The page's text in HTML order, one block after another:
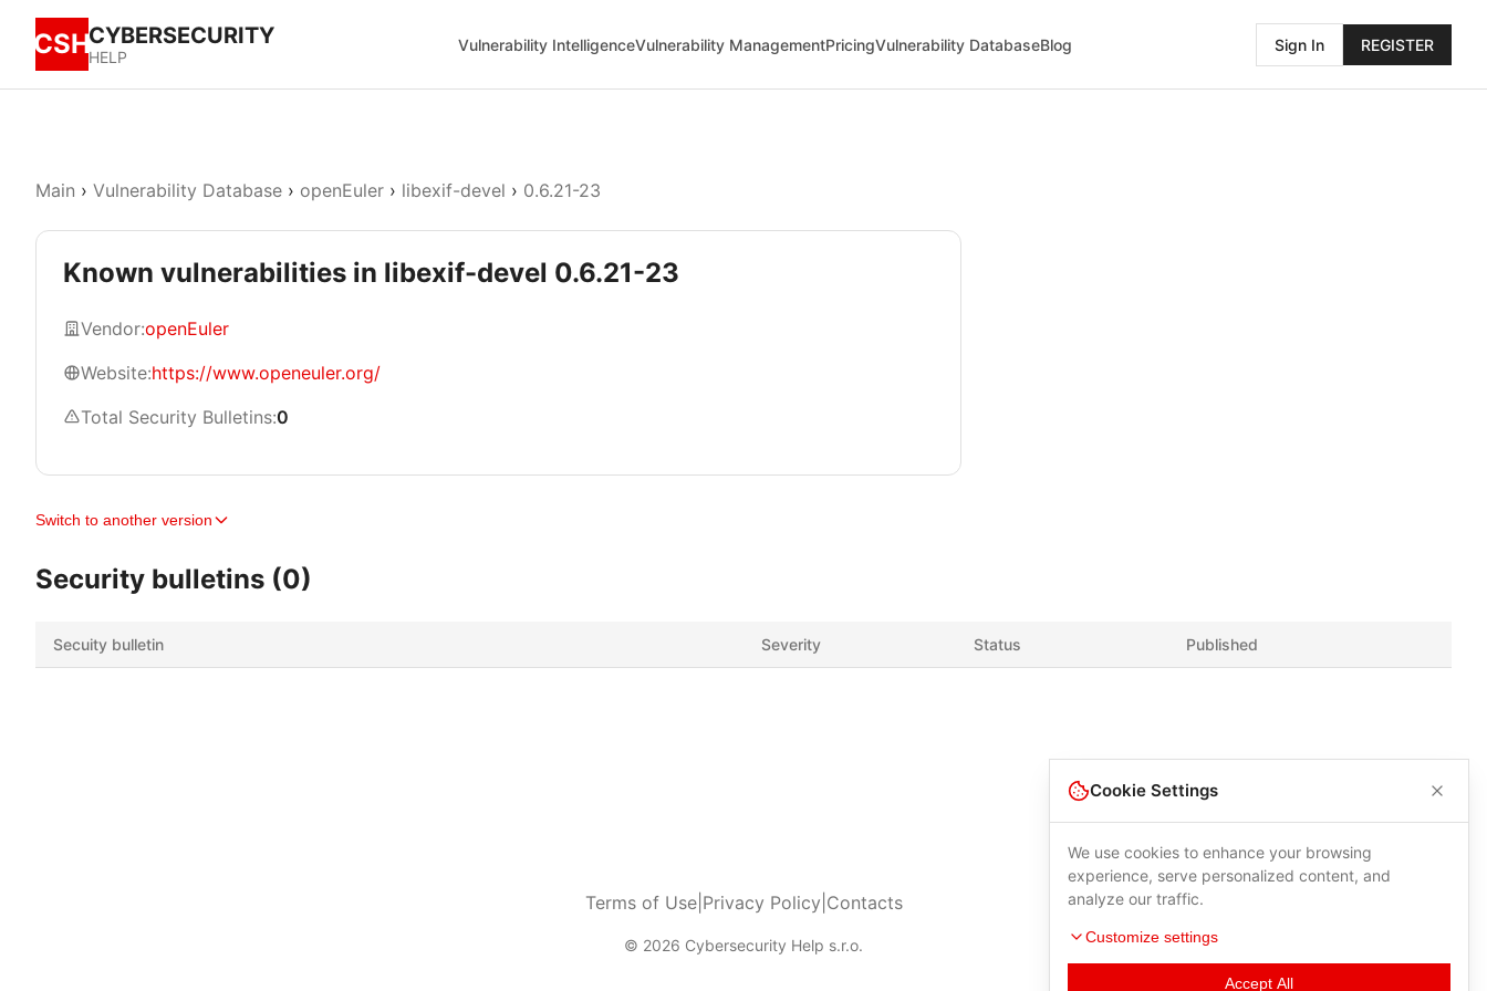
CSHCYBERSECURITY
HELP
Vulnerability IntelligenceVulnerability ManagementPricingVulnerability DatabaseBlog Sign In REGISTER
Main › Vulnerability Database › openEuler › libexif-devel › 0.6.21-23
Known vulnerabilities in libexif-devel 0.6.21-23
Vendor:openEuler
Website:https://www.openeuler.org/
Total Security Bulletins:0
Switch to another version
Security bulletins (0)
Secuity bulletin Severity Status Published
Terms of Use| Privacy Policy Contacts
© 2026 Cybersecurity Help s.r.o.
Cookie Settings
We use cookies to enhance your browsing
experience, serve personalized content, and
analyze our traffic.
Customize settings
Accept All